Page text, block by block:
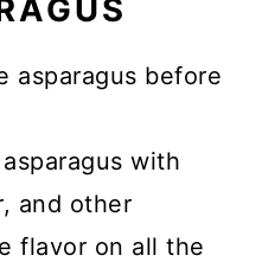
asparagus before
with
and other
flavor on all the